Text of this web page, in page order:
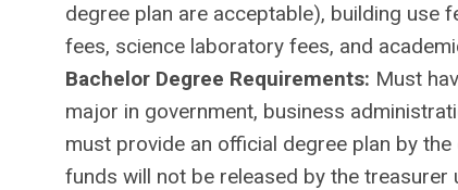
degree plan are acceptable), building use
fees, science laboratory fees, and
Bachelor Degree Requirements: Must
major in government, business
must provide an official degree plan by
funds will not be released by the treasurer